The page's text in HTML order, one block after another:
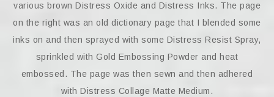
various brown Distress Oxide and Distress Inks. The page
on the right was an old dictionary page that I blended some
inks on and then sprayed with some Distress Resist Spray,
sprinkled with Gold Embossing Powder and heat
embossed. The page was then sewn and then adhered
with Distress Collage Matte Medium.